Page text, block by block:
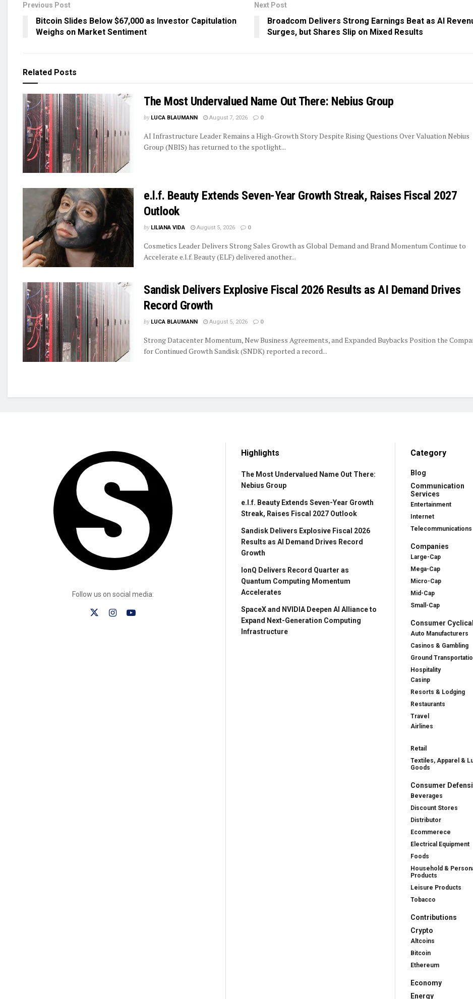
Previous Post
Bitcoin Slides Below $67,000 as Investor Capitulation
Weighs on Market Sentiment
Next Post
Broadcom Delivers Strong Earnings Beat as AI
Surges, but Shares Slip on Mixed Results
Related Posts
The Most Undervalued Name Out There: Nebius Group
by LUCA BLAUMANN August 7, 2026 0
AI Infrastructure Leader Remains a High-Growth Story Despite Rising Questions Over Valuation Nebius
Group (NBIS) has returned to the spotlight...
e.l.f. Beauty Extends Seven-Year Growth Streak, Raises Fiscal 2027
Outlook
by LILIANA VIDA August 5, 2026 0
Cosmetics Leader Delivers Strong Sales Growth as Global Demand and Brand Momentum Continue to
Accelerate e.l.f. Beauty (ELF) delivered another...
Sandisk Delivers Explosive Fiscal 2026 Results as AI Demand Drives
Record Growth
by LUCA BLAUMANN August 5, 2026 0
Strong Datacenter Momentum, New Business Agreements, and Expanded Buybacks Position the
for Continued Growth Sandisk (SNDK) reported a record...
Follow us on social media:
Highlights
The Most Undervalued Name Out There:
Nebius Group
e.l.f. Beauty Extends Seven-Year Growth
Streak, Raises Fiscal 2027 Outlook
Sandisk Delivers Explosive Fiscal 2026
Results as AI Demand Drives Record
Growth
IonQ Delivers Record Quarter as
Quantum Computing Momentum
Accelerates
SpaceX and NVIDIA Deepen AI Alliance to
Expand Next-Generation Computing
Infrastructure
Category
Blog
Communication
Services
Entertainment
Internet
Telecommunications
Companies
Large-Cap
Mega-Cap
Micro-Cap
Mid-Cap
Small-Cap
Consumer Cyclical
Auto Manufacturers
Casinos & Gambling
Ground
Hospitality
Casinp
Resorts & Lodging
Restaurants
Travel
Airlines
Retail
Textiles, Apparel &
Goods
Consumer
Beverages
Discount Stores
Distributor
Ecommerece
Electrical Equipment
Foods
Household &
Products
Leisure Products
Tobacco
Contributions
Crypto
Altcoins
Bitcoin
Ethereum
Economy
Energy